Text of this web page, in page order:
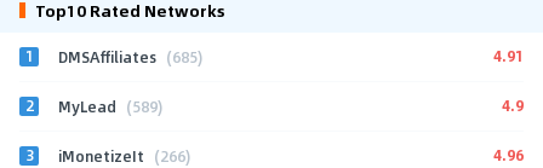
Top10 Rated Networks
1 DMSAffiliates (685) 4.91
2 MyLead (589) 4.9
3 iMonetizeIt (266) 4.96